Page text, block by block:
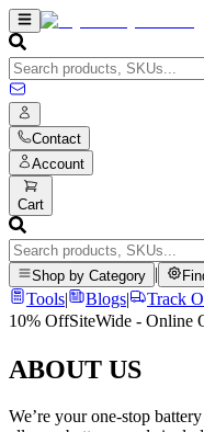
Contact
Account
Cart
Shop by Category
Tools| Blogs|
Track
10% OffSiteWide - Online
ABOUT US
We’re your one-stop